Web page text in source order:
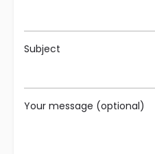
Subject
Your message (optional)